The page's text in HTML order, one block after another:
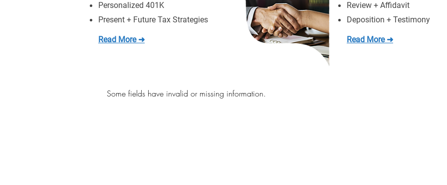
Personalized 401K
Present + Future Tax Strategies
Read More ➜
Review + Affidavit
Deposition + Testimony
Read More ➜
Some fields have invalid or missing information.